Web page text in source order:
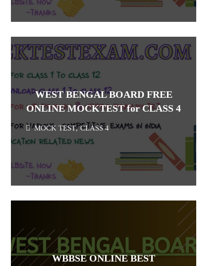
WEST BENGAL BOARD FREE
ONLINE MOCKTEST for CLASS 4
MOCK TEST, CLASS 4
WBBSE ONLINE BEST